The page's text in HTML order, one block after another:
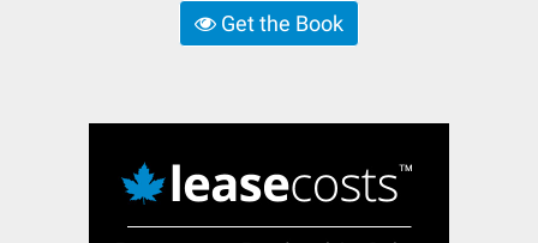
Get the Book